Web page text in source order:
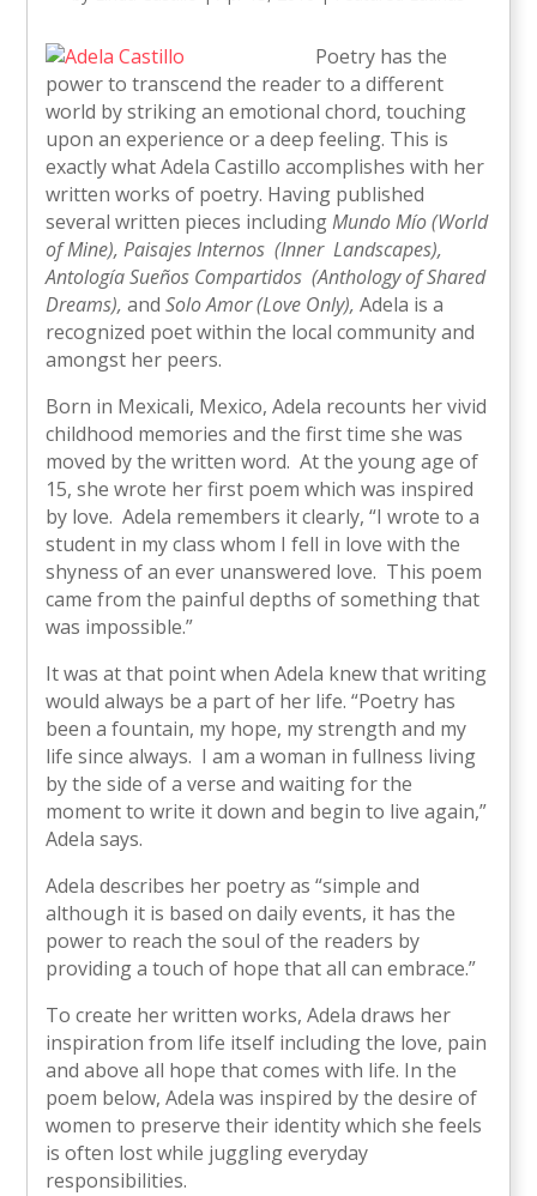
Poetry has the
power to transcend the reader to a different
world by striking an emotional chord, touching
upon an experience or a deep feeling. This is
exactly what Adela Castillo accomplishes with her
written works of poetry. Having published
several written pieces includingMundo Mío (World
of Mine), Paisajes Internos (Inner Landscapes),
Antología Sueños Compartidos (Anthology of Shared
Dreams), andSolo Amor (Love Only),Adela is a
recognized poet within the local community and
amongst her peers.
Born in Mexicali, Mexico, Adela recounts her vivid
childhood memories and the first time she was
moved by the written word. At the young age of
15, she wrote her first poem which was inspired
by love. Adela remembers it clearly, “I wrote to a
student in my class whom I fell in love with the
shyness of an ever unanswered love. This poem
came from the painful depths of something that
was impossible.”
It was at that point when Adela knew that writing
would always be a part of her life. “Poetry has
been a fountain, my hope, my strength and my
life since always. I am a woman in fullness living
by the side of a verse and waiting for the
moment to write it down and begin to live again,”
Adela says.
Adela describes her poetry as “simple and
although it is based on daily events, it has the
power to reach the soul of the readers by
providing a touch of hope that all can embrace.”
To create her written works, Adela draws her
inspiration from life itself including the love, pain
and above all hope that comes with life. In the
poem below, Adela was inspired by the desire of
women to preserve their identity which she feels
is often lost while juggling everyday
responsibilities.